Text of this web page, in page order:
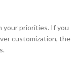
your priorities. If you
customization, the